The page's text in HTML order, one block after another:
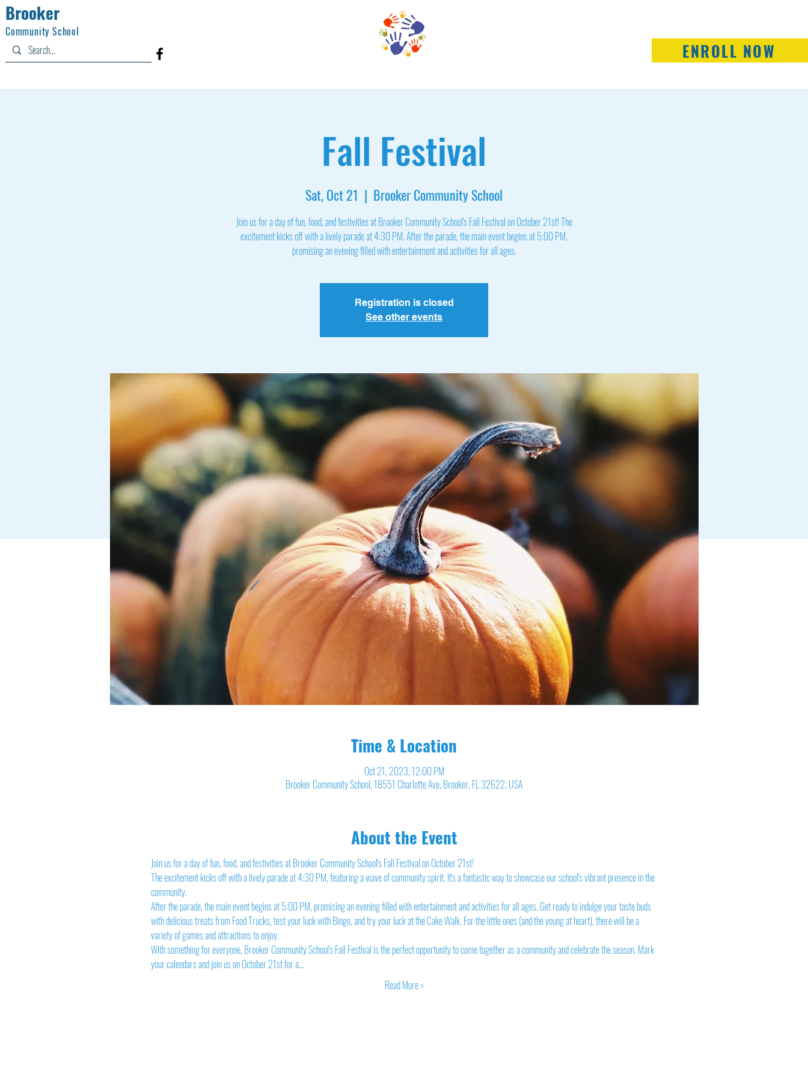
Brooker
Community School
ENROLL NOW
Fall Festival
Sat, Oct 21
  |
Brooker Community School
Join us for a day of fun, food, and festivities at Brooker Community School's Fall Festival on October 21st! The
excitement kicks off with a lively parade at 4:30 PM. After the parade, the main event begins at 5:00 PM,
promising an evening filled with entertainment and activities for all ages.
Registration is closed
See other events
Time & Location
Oct 21, 2023, 12:00 PM
Brooker Community School, 18551 Charlotte Ave, Brooker, FL 32622, USA
About the Event
Join us for a day of fun, food, and festivities at Brooker Community School's Fall Festival on October 21st!
The excitement kicks off with a lively parade at 4:30 PM, featuring a wave of community spirit. It's a fantastic way to showcase our school's vibrant presence in the
community.
After the parade, the main event begins at 5:00 PM, promising an evening filled with entertainment and activities for all ages. Get ready to indulge your taste buds
with delicious treats from Food Trucks, test your luck with Bingo, and try your luck at the Cake Walk. For the little ones (and the young at heart), there will be a
variety of games and attractions to enjoy.
With something for everyone, Brooker Community School's Fall Festival is the perfect opportunity to come together as a community and celebrate the season. Mark
your calendars and join us on October 21st for a…
Read More >